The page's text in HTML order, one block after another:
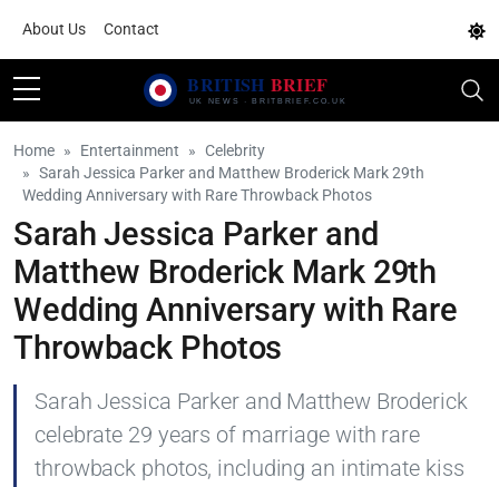
About Us Contact
Home Entertainment
Celebrity
Sarah Jessica Parker and Matthew Broderick Mark 29th
Wedding Anniversary with Rare Throwback Photos
Sarah Jessica Parker and
Matthew Broderick Mark 29th
Wedding Anniversary with Rare
Throwback Photos
Sarah Jessica Parker and Matthew Broderick
celebrate 29 years of marriage with rare
throwback photos, including an intimate kiss